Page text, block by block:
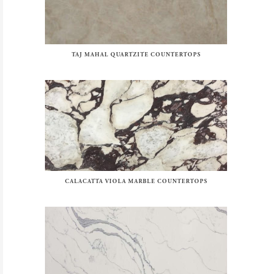
TAJ MAHAL QUARTZITE COUNTERTOPS
CALACATTA VIOLA MARBLE COUNTERTOPS